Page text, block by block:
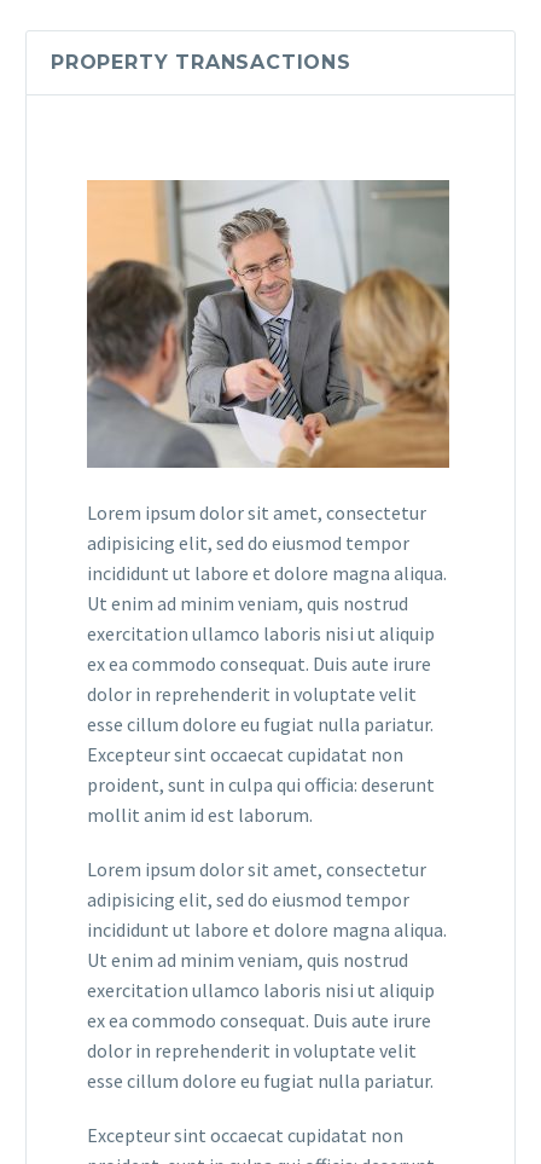
PROPERTY TRANSACTIONS
Lorem ipsum dolor sit amet, consectetur
adipisicing elit, sed do eiusmod tempor
incididunt ut labore et dolore magna aliqua.
Ut enim ad minim veniam, quis nostrud
exercitation ullamco laboris nisi ut aliquip
ex ea commodo consequat. Duis aute irure
dolor in reprehenderit in voluptate velit
esse cillum dolore eu fugiat nulla pariatur.
Excepteur sint occaecat cupidatat non
proident, sunt in culpa qui officia: deserunt
mollit anim id est laborum.
Lorem ipsum dolor sit amet, consectetur
adipisicing elit, sed do eiusmod tempor
incididunt ut labore et dolore magna aliqua.
Ut enim ad minim veniam, quis nostrud
exercitation ullamco laboris nisi ut aliquip
ex ea commodo consequat. Duis aute irure
dolor in reprehenderit in voluptate velit
esse cillum dolore eu fugiat nulla pariatur.
Excepteur sint occaecat cupidatat non